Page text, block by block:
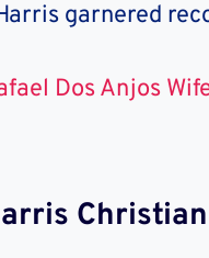
garnered
Dos Anjos